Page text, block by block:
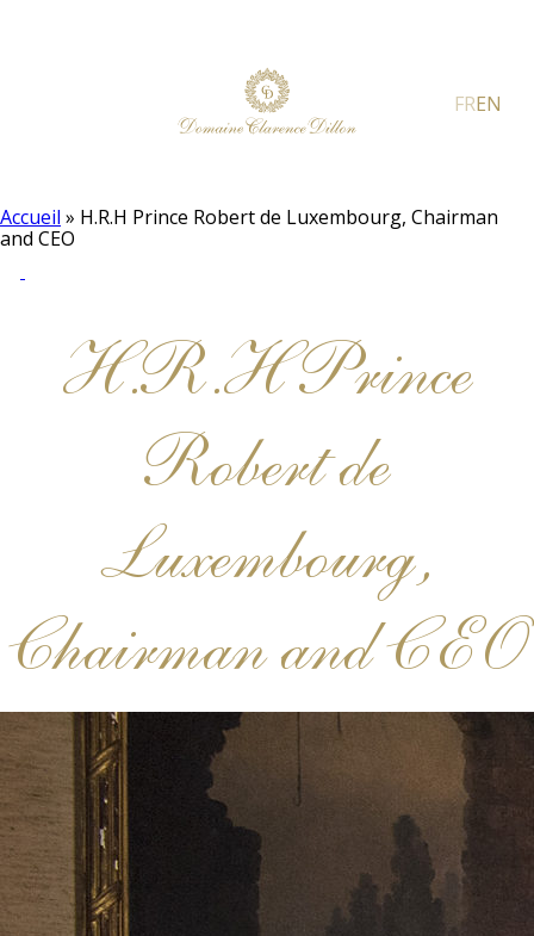
FREN
Accueil » H.R.H Prince Robert de Luxembourg, Chairman
and CEO
H.R.H Prince
Robert de
Luxembourg,
Chairman and CEO